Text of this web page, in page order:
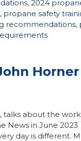
, 2024
, propane safety
recommendations,
talks about the
News in June
day is different.